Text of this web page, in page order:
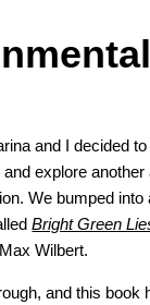
and I decided
explore
We bumped into
Bright Green
Wilbert.
and this book